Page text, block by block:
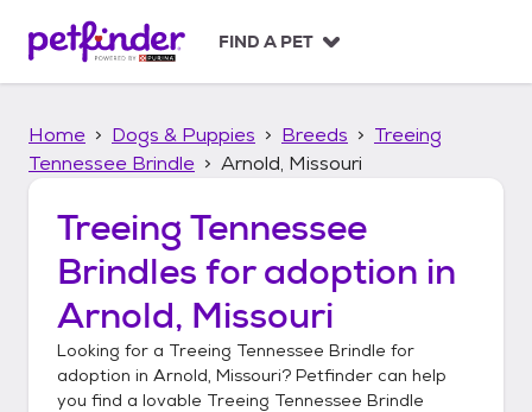
p
FIND A PET
Home Dogs & Puppies Breeds
Treeing
Tennessee Brindle
Arnold, Missouri
Treeing Tennessee
Brindles for adoption in
Arnold, Missouri
Looking for a Treeing Tennessee Brindle for
adoption in Arnold, Missouri? Petfinder can help
you find a lovable Treeing Tennessee Brindle